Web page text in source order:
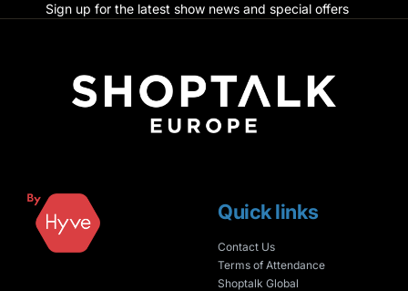
Sign up for the latest show news and special offers
Quick links
Contact Us
Terms of Attendance
Shoptalk Global